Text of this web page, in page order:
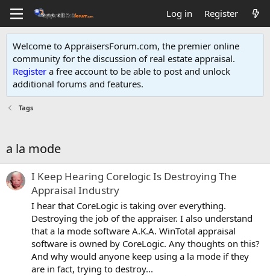
Log in Register
Welcome to AppraisersForum.com, the premier online
community for the discussion of real estate appraisal.
Register a free account to be able to post and unlock
additional forums and features.
Tags
a la mode
I Keep Hearing Corelogic Is Destroying The
Appraisal Industry
I hear that CoreLogic is taking over everything.
Destroying the job of the appraiser. I also understand
that a la mode software A.K.A. WinTotal appraisal
software is owned by CoreLogic. Any thoughts on this?
And why would anyone keep using a la mode if they
are in fact, trying to destroy...